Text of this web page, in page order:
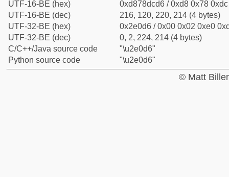
UTF-16-BE (hex)
0xd878dcd6 / 0xd8 0x78
UTF-16-BE (dec)
216, 120, 220, 214 (4 bytes)
UTF-32-BE (hex)
0x2e0d6 / 0x00 0x02 0xe0
UTF-32-BE (dec)
0, 2, 224, 214 (4 bytes)
C/C++/Java source code
"\u2e0d6"
Python source code
"\u2e0d6"
© Matt